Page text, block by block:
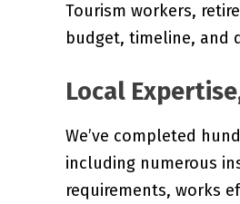
Tourism workers,
budget, timeline, and
Local
We’ve completed
including numerous
requirements, works